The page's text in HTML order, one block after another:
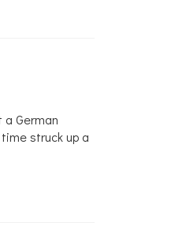
German
struck up a